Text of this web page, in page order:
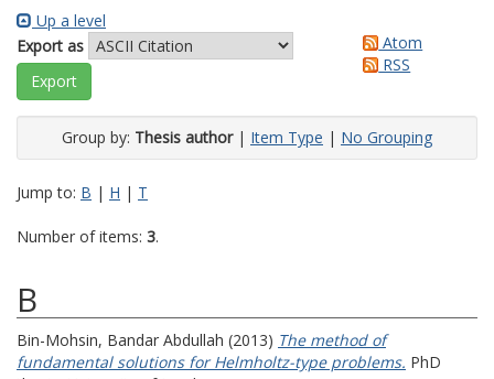
Up a level
Export as
Atom
RSS
Group by: Thesis author| Item Type | No Grouping
Jump to: B | H | T
Number of items: 3.
B
Bin-Mohsin, Bandar Abdullah (2013) The method of
fundamental solutions for Helmholtz-type problems. PhD